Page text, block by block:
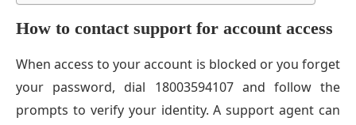
How to contact support for account access
When access to your account is blocked or you forget
your password, dial 18003594107 and follow the
prompts to verify your identity. A support agent can